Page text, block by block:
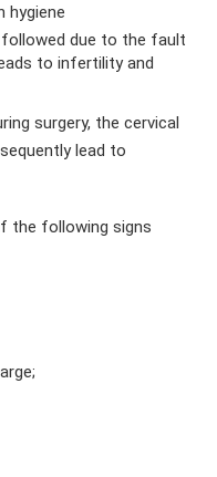
hygiene
due to the fault
to infertility and
surgery, the cervical
lead to
the following signs